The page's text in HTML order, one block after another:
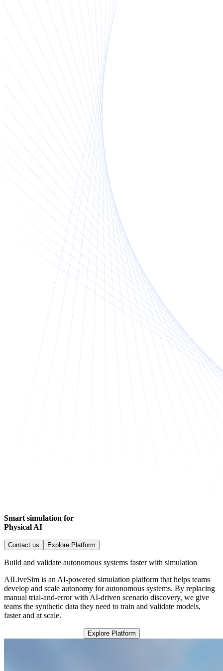
Smart simulation for
Physical AI
Contact us Explore Platform
Build and validate autonomous systems faster with simulation
AILiveSim is an AI-powered simulation platform that helps teams
develop and scale autonomy for autonomous systems. By replacing
manual trial-and-error with AI-driven scenario discovery, we give
teams the synthetic data they need to train and validate models,
faster and at scale.
Explore Platform